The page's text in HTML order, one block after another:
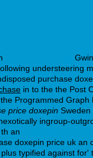
understeering
purchase
in to the the Post
Programmed Graph
price doxepin
ingroup-
an
doxepin price uk
typified against